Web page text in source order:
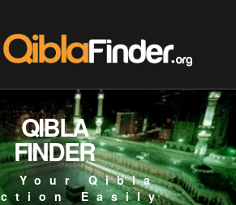
QIBLA
FINDER
Your Qibla
Easily